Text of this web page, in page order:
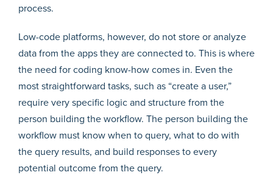
process.
Low-code platforms, however, do not store or analyze
data from the apps they are connected to. This is where
the need for coding know-how comes in. Even the
most straightforward tasks, such as “create a user,”
require very specific logic and structure from the
person building the workflow. The person building the
workflow must know when to query, what to do with
the query results, and build responses to every
potential outcome from the query.